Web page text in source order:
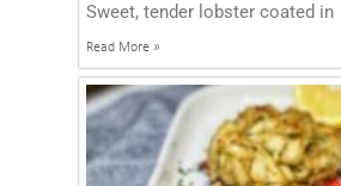
Sweet, tender lobster coated in
Read More »